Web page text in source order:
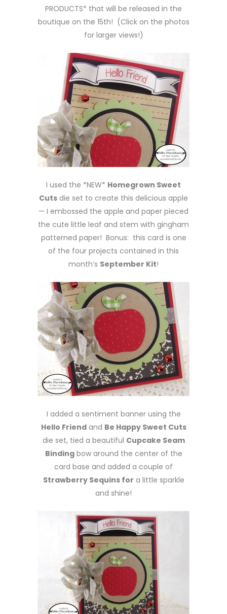
PRODUCTS* that will be released in the
boutique on the 15th! (Click on the photos
for larger views!)
I used the *NEW* Homegrown Sweet
Cuts die set to create this delicious apple
— I embossed the apple and paper pieced
the cute little leaf and stem with gingham
patterned paper! Bonus: this card is one
of the four projects contained in this
month’s September Kit!
I added a sentiment banner using the
Hello Friendand Be Happy Sweet Cuts
die set, tied a beautiful Cupcake Seam
Bindingbow around the center of the
card base and added a couple of
Strawberry Sequins for a little sparkle
and shine!